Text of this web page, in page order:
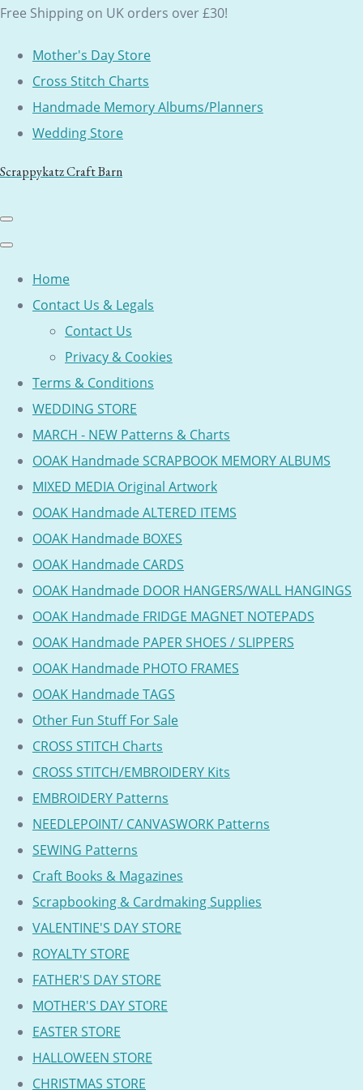
Free Shipping on UK orders over £30!
Mother's Day Store
Cross Stitch Charts
Handmade Memory Albums/Planners
Wedding Store
Scrappykatz Craft Barn
Home
Contact Us & Legals
Contact Us
Privacy & Cookies
Terms & Conditions
WEDDING STORE
MARCH - NEW Patterns & Charts
OOAK Handmade SCRAPBOOK MEMORY ALBUMS
MIXED MEDIA Original Artwork
OOAK Handmade ALTERED ITEMS
OOAK Handmade BOXES
OOAK Handmade CARDS
OOAK Handmade DOOR HANGERS/WALL HANGINGS
OOAK Handmade FRIDGE MAGNET NOTEPADS
OOAK Handmade PAPER SHOES / SLIPPERS
OOAK Handmade PHOTO FRAMES
OOAK Handmade TAGS
Other Fun Stuff For Sale
CROSS STITCH Charts
CROSS STITCH/EMBROIDERY Kits
EMBROIDERY Patterns
NEEDLEPOINT/ CANVASWORK Patterns
SEWING Patterns
Craft Books & Magazines
Scrapbooking & Cardmaking Supplies
VALENTINE'S DAY STORE
ROYALTY STORE
FATHER'S DAY STORE
MOTHER'S DAY STORE
EASTER STORE
HALLOWEEN STORE
CHRISTMAS STORE